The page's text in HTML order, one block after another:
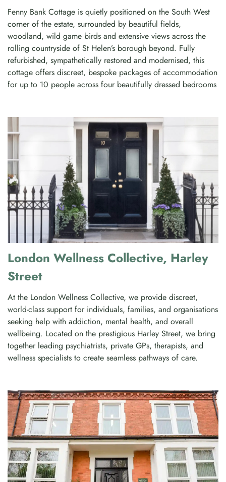
Fenny Bank Cottage is quietly positioned on the South West
corner of the estate, surrounded by beautiful fields,
woodland, wild game birds and extensive views across the
rolling countryside of St Helen’s borough beyond. Fully
refurbished, sympathetically restored and modernised, this
cottage offers discreet, bespoke packages of accommodation
for up to 10 people across four beautifully dressed bedrooms
London Wellness Collective, Harley
Street
At the London Wellness Collective, we provide discreet,
world-class support for individuals, families, and organisations
seeking help with addiction, mental health, and overall
wellbeing. Located on the prestigious Harley Street, we bring
together leading psychiatrists, private GPs, therapists, and
wellness specialists to create seamless pathways of care.